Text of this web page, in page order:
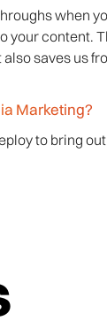
when
your content.
saves us
Marketing?
to bring